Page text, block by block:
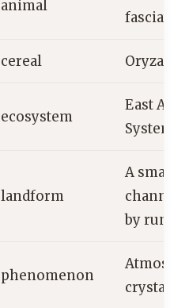
animal
fasciata
cereal Oryza
ecosystem
East
System
landform
A small,
channel
by
phenomenon
crystals